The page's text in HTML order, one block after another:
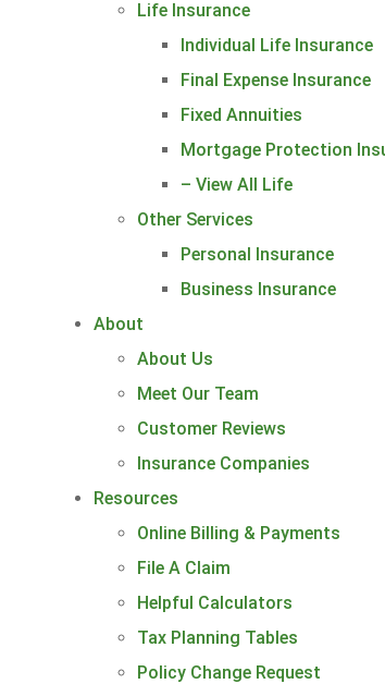
Life Insurance
Individual Life Insurance
Final Expense Insurance
Fixed Annuities
Mortgage Protection
– View All Life
Other Services
Personal Insurance
Business Insurance
About
About Us
Meet Our Team
Customer Reviews
Insurance Companies
Resources
Online Billing & Payments
File A Claim
Helpful Calculators
Tax Planning Tables
Policy Change Request